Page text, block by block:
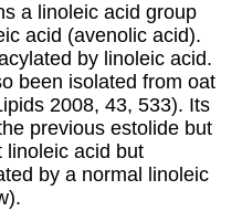
a linoleic acid group
acid (avenolic acid).
by linoleic acid.
been isolated from oat
2008, 43, 533). Its
previous estolide but
linoleic acid but
by a normal linoleic